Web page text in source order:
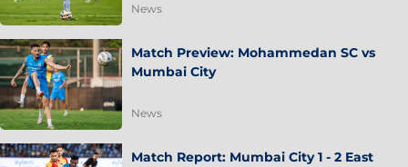
News
Match Preview: Mohammedan SC vs
Mumbai City
News
Match Report: Mumbai City 1 - 2 East